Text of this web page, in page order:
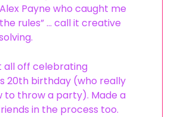
Payne who caught me
rules” … call it creative
all off celebrating
20th birthday (who really
to throw a party). Made a
in the process too.